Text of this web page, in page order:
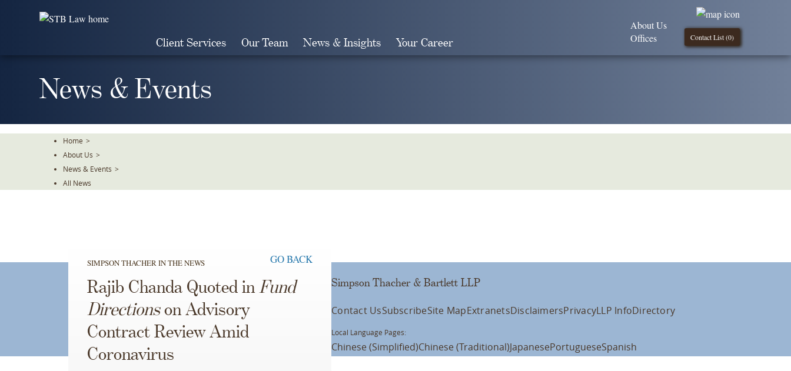
Client Services Our Team News & Insights Your Career Contact List (0)
About Us
Offices
News & Events
Home >
About Us >
News & Events >
All News
SIMPSON THACHER IN THE NEWS GO BACK
Rajib Chanda Quoted inFund
Directionson Advisory
Contract Review Amid
Coronavirus
Simpson Thacher & Bartlett LLP
Contact UsSubscribeSite MapExtranetsDisclaimersPrivacyLLP InfoDirectory
Local Language Pages:
Chinese (Simplified)Chinese (Traditional)JapanesePortugueseSpanish